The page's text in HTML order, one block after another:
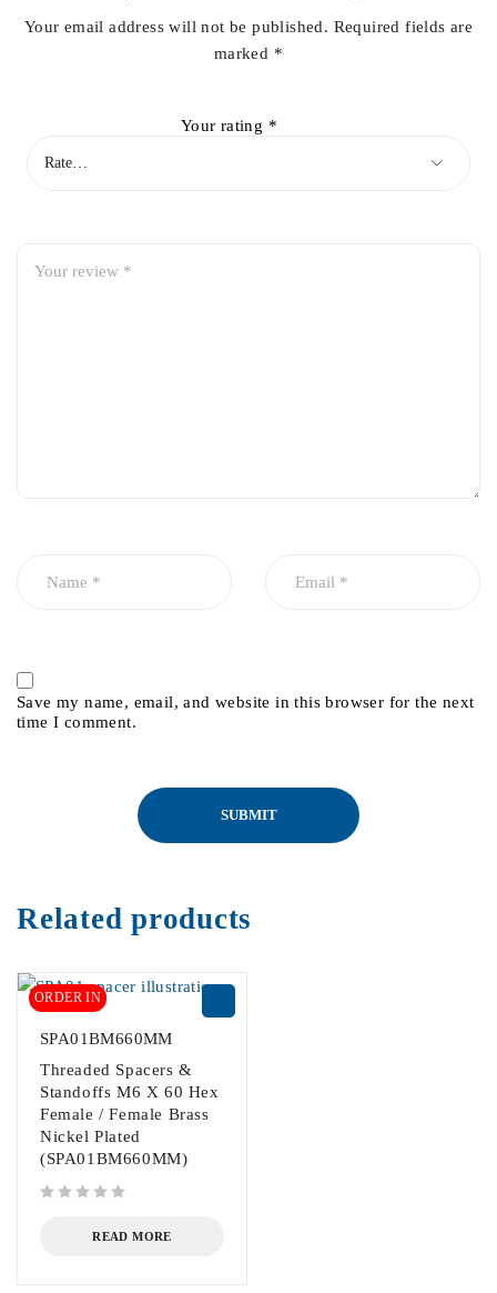
Your email address will not be published. Required fields are
marked *
Your rating *
Save my name, email, and website in this browser for the next
time I comment.
Related products
ORDER IN
SPA01BM660MM
Threaded Spacers &
Standoffs M6 X 60 Hex
Female / Female Brass
Nickel Plated
(SPA01BM660MM)
READ MORE